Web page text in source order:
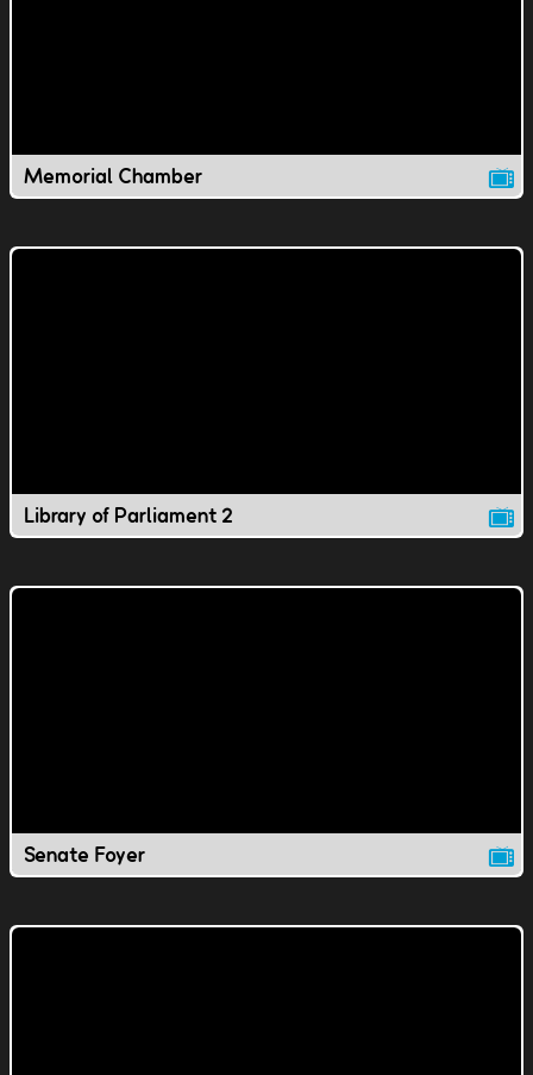
Memorial Chamber
Library of Parliament 2
Senate Foyer